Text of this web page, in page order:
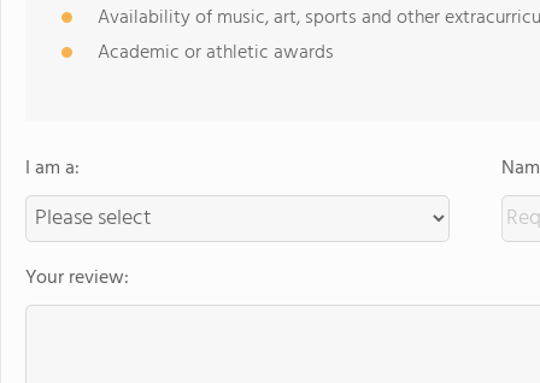
Availability of music, art, sports and other
Academic or athletic awards
I am a:
Your review: